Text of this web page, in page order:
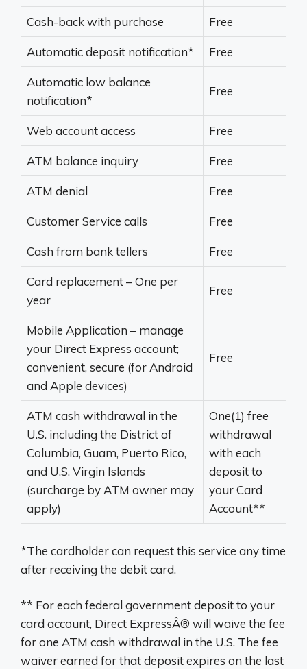
Cash-back with purchase Free
Automatic deposit notification* Free
Automatic low balance
notification*
Free
Web account access Free
ATM balance inquiry Free
ATM denial Free
Customer Service calls Free
Cash from bank tellers Free
Card replacement – One per
year
Free
Mobile Application – manage
your Direct Express account;
convenient, secure (for Android
and Apple devices)
Free
ATM cash withdrawal in the
U.S. including the District of
Columbia, Guam, Puerto Rico,
and U.S. Virgin Islands
(surcharge by ATM owner may
apply)
One(1) free
withdrawal
with each
deposit to
your Card
Account**
*The cardholder can request this service any time
after receiving the debit card.
** For each federal government deposit to your
card account, Direct ExpressÂ® will waive the fee
for one ATM cash withdrawal in the U.S. The fee
waiver earned for that deposit expires on the last